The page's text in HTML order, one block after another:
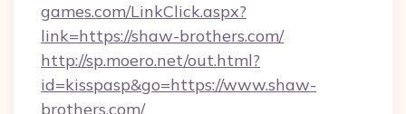
games.com/LinkClick.aspx?
link=https://shaw-brothers.com/
http://sp.moero.net/out.html?
id=kisspasp&go=https://www.shaw-
brothers.com/